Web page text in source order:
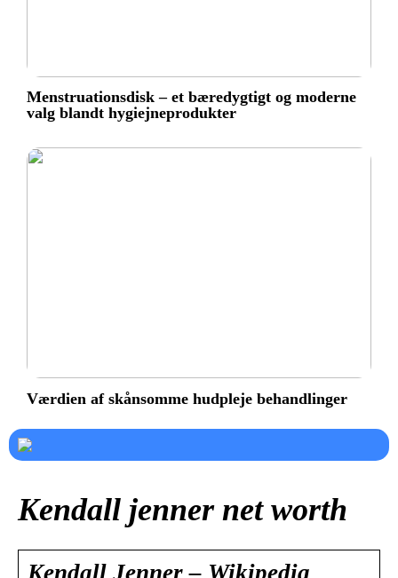
Menstruationsdisk – et bæredygtigt og moderne
valg blandt hygiejneprodukter
Værdien af skånsomme hudpleje behandlinger
Kendall jenner net worth
Kendall Jenner – Wikipedia